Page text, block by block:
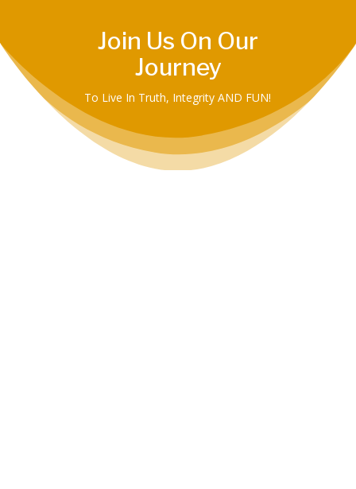
Join Us On Our
Journey
To Live In Truth, Integrity AND FUN!